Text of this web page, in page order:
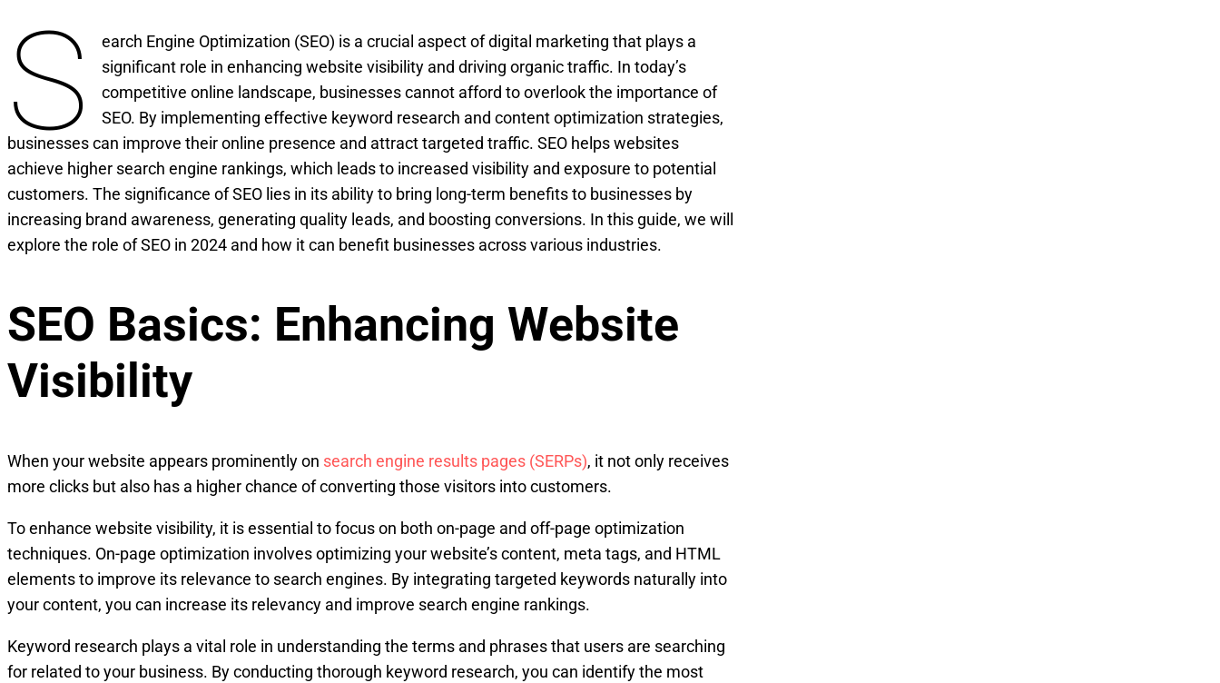
S
earch Engine Optimization (SEO) is a crucial aspect of digital marketing that plays a
significant role in enhancing website visibility and driving organic traffic. In today’s
competitive online landscape, businesses cannot afford to overlook the importance of
SEO. By implementing effective keyword research and content optimization strategies,
businesses can improve their online presence and attract targeted traffic. SEO helps websites
achieve higher search engine rankings, which leads to increased visibility and exposure to potential
customers. The significance of SEO lies in its ability to bring long-term benefits to businesses by
increasing brand awareness, generating quality leads, and boosting conversions. In this guide, we will
explore the role of SEO in 2024 and how it can benefit businesses across various industries.
SEO Basics: Enhancing Website
Visibility
When your website appears prominently on search engine results pages (SERPs), it not only receives
more clicks but also has a higher chance of converting those visitors into customers.
To enhance website visibility, it is essential to focus on both on-page and off-page optimization
techniques. On-page optimization involves optimizing your website’s content, meta tags, and HTML
elements to improve its relevance to search engines. By integrating targeted keywords naturally into
your content, you can increase its relevancy and improve search engine rankings.
Keyword research plays a vital role in understanding the terms and phrases that users are searching
for related to your business. By conducting thorough keyword research, you can identify the most